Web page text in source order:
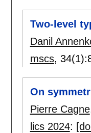
Two-level
Danil
mscs, 34(1):
On
Pierre Cagne
lics 2024: